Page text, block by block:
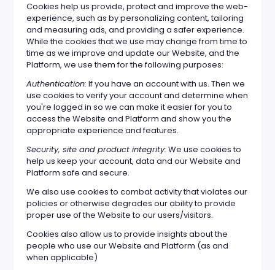
Cookies help us provide, protect and improve the web-
experience, such as by personalizing content, tailoring
and measuring ads, and providing a safer experience.
While the cookies that we use may change from time to
time as we improve and update our Website, and the
Platform, we use them for the following purposes:
Authentication: If you have an account with us. Then we
use cookies to verify your account and determine when
you're logged in so we can make it easier for you to
access the Website and Platform and show you the
appropriate experience and features.
Security, site and product integrity: We use cookies to
help us keep your account, data and our Website and
Platform safe and secure.
We also use cookies to combat activity that violates our
policies or otherwise degrades our ability to provide
proper use of the Website to our users/visitors.
Cookies also allow us to provide insights about the
people who use our Website and Platform (as and
when applicable)